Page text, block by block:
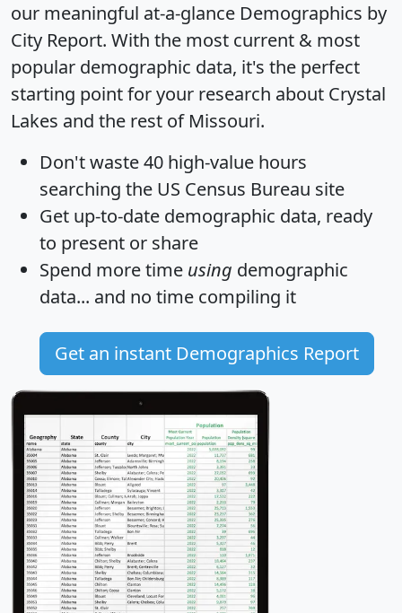
our meaningful at-a-glance Demographics by
City Report. With the most current & most
popular demographic data, it's the perfect
starting point for your research about Crystal
Lakes and the rest of Missouri.
Don't waste 40 high-value hours
searching the US Census Bureau site
Get up-to-date demographic data, ready
to present or share
Spend more time using demographic
data... and no time compiling it
Get an instant Demographics Report